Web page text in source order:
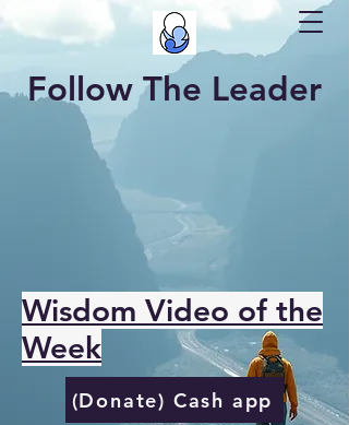
Follow The Leader
Wisdom Video of the
Week
(Donate) Cash app